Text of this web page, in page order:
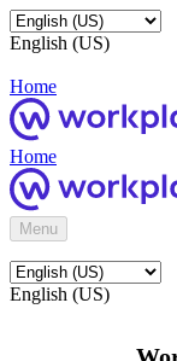
English (US)
Home
Home
Menu
English (US)